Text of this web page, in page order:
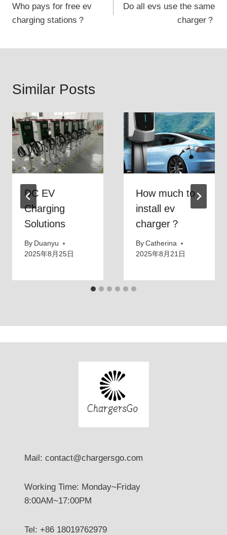
navigation
Who pays for free ev
charging stations？
Do all evs use the same
charger？
Similar Posts
DC EV
Charging
Solutions
By Duanyu
2025年8月25日
How much to
install ev
charger？
By Catherina
2025年8月21日
Mail: contact@chargersgo.com
Working Time: Monday~Friday
8:00AM~17:00PM
Tel: +86 18019762979